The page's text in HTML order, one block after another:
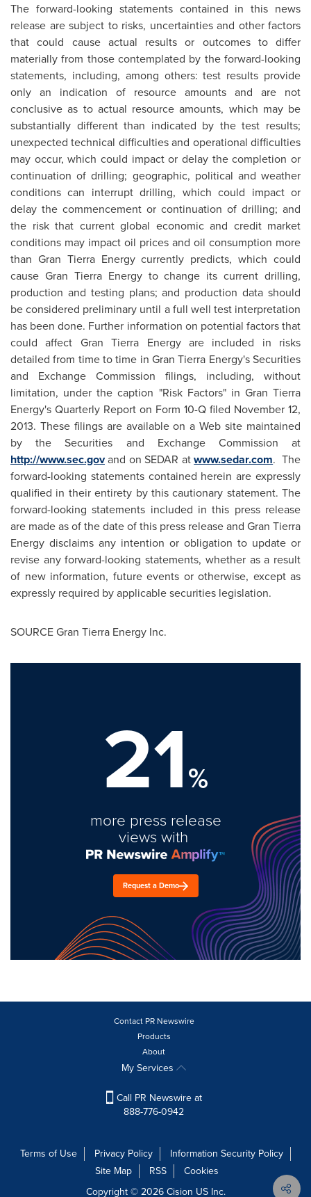
The forward-looking statements contained in this news
release are subject to risks, uncertainties and other factors
that could cause actual results or outcomes to differ
materially from those contemplated by the forward-looking
statements, including, among others: test results provide
only an indication of resource amounts and are not
conclusive as to actual resource amounts, which may be
substantially different than indicated by the test results;
unexpected technical difficulties and operational difficulties
may occur, which could impact or delay the completion or
continuation of drilling; geographic, political and weather
conditions can interrupt drilling, which could impact or
delay the commencement or continuation of drilling; and
the risk that current global economic and credit market
conditions may impact oil prices and oil consumption more
than Gran Tierra Energy currently predicts, which could
cause Gran Tierra Energy to change its current drilling,
production and testing plans; and production data should
be considered preliminary until a full well test interpretation
has been done. Further information on potential factors that
could affect Gran Tierra Energy are included in risks
detailed from time to time in Gran Tierra Energy's Securities
and Exchange Commission filings, including, without
limitation, under the caption "Risk Factors" in Gran Tierra
Energy's Quarterly Report on Form 10-Q filed November 12,
2013. These filings are available on a Web site maintained
by the Securities and Exchange Commission at
http://www.sec.govand on SEDAR atwww.sedar.com. The
forward-looking statements contained herein are expressly
qualified in their entirety by this cautionary statement. The
forward-looking statements included in this press release
are made as of the date of this press release and Gran Tierra
Energy disclaims any intention or obligation to update or
revise any forward-looking statements, whether as a result
of new information, future events or otherwise, except as
expressly required by applicable securities legislation.
SOURCE Gran Tierra Energy Inc.
21%
more press release
views with
Request a Demo
Contact PR Newswire
Products
About
My Services
Call PR Newswire at
888-776-0942
Terms of Use Privacy Policy
Information Security Policy
Site Map
RSS
Cookies
Copyright © 2026Cision US Inc.